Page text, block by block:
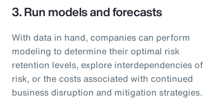
3. Run models and forecasts
With data in hand, companies can perform
modeling to determine their optimal risk
retention levels, explore interdependencies of
risk, or the costs associated with continued
business disruption and mitigation strategies.